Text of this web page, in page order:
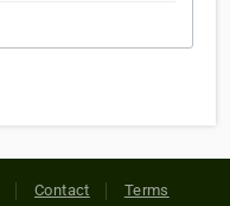
Contact Terms